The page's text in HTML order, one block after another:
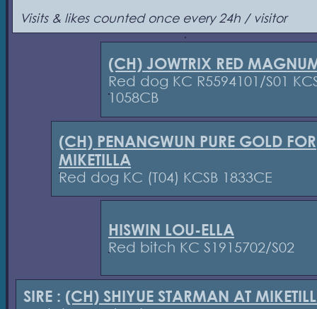
Visits & likes counted once every 24h / visitor
(CH) JOWTRIX RED
Red dog KC R5594101/S01
1058CB
(CH) PENANGWUN PURE GOLD FOR
MIKETILLA
Red dog KC (T04) KCSB 1833CE
HISWIN LOU-ELLA
Red bitch KC S1915702/S02
SIRE : (CH) SHIYUE STARMAN AT